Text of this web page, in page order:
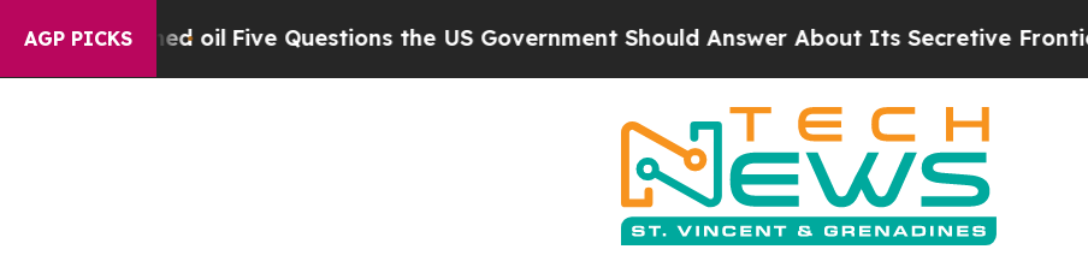
AGP PICKS
oilFive Questions the US Government Should Answer About Its Secretive Frontier AI Framework